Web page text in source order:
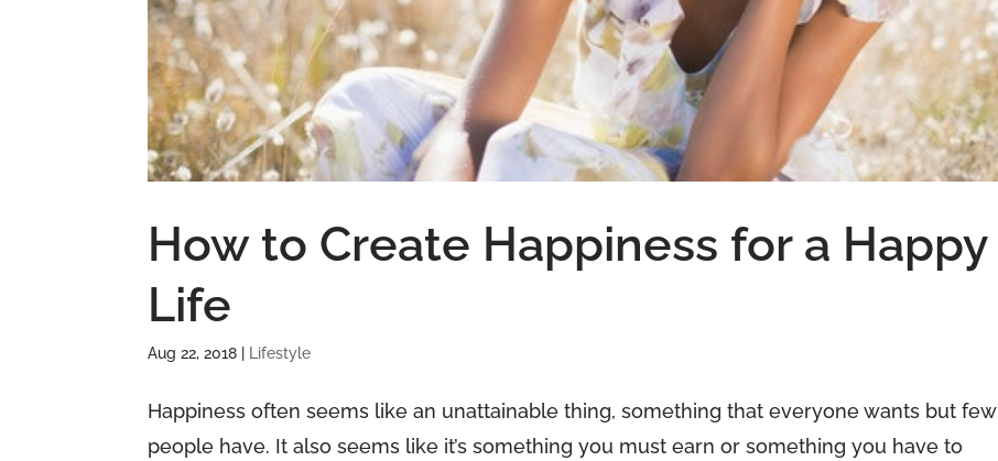
How to Create Happiness for a Happy
Life
Aug 22, 2018 Lifestyle
Happiness often seems like an unattainable thing, something that everyone wants but few
people have. It also seems like it’s something you must earn or something you have to